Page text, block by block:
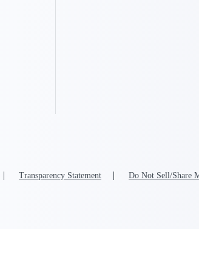
Transparency Statement Do Not Sell/Share